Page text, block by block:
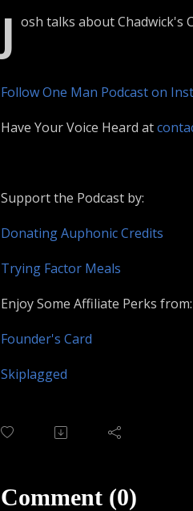
J osh talks about Chadwick's
Follow One Man Podcast on
Have Your Voice Heard at
Support the Podcast by:
Donating Auphonic Credits
Trying Factor Meals
Enjoy Some Affiliate Perks from:
Founder's Card
Skiplagged
Comment (0)